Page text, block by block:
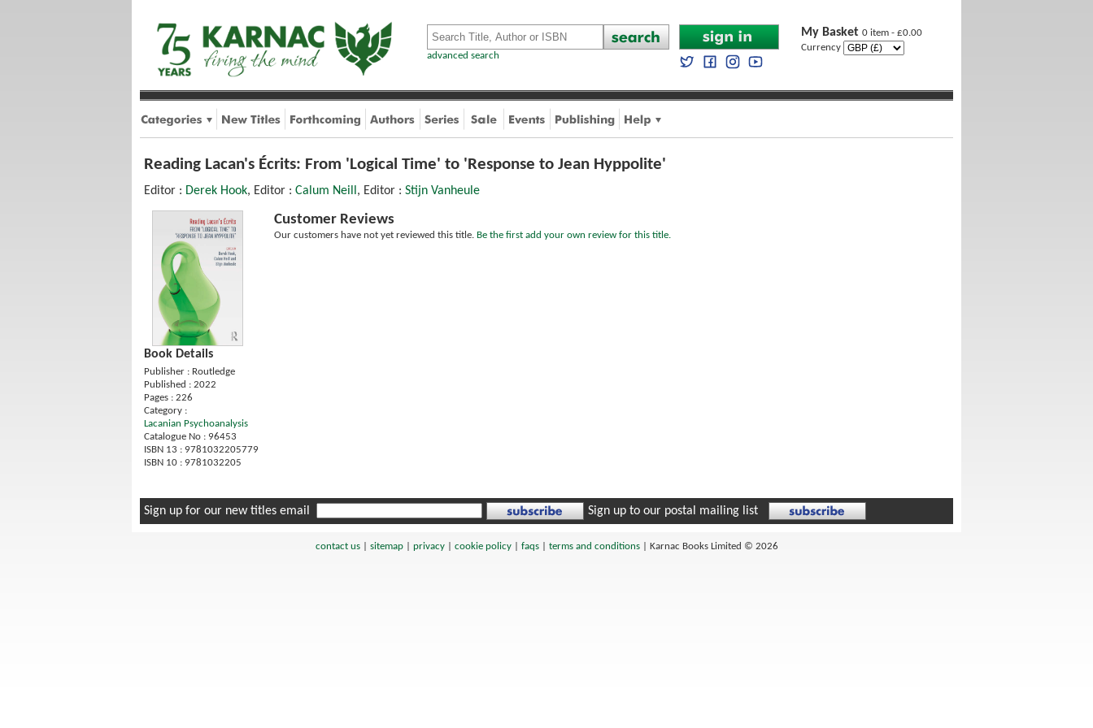
advanced search
My Basket 0 item - £0.00
Currency
Reading Lacan's Écrits: From 'Logical Time' to 'Response to Jean Hyppolite'
Editor : Derek Hook, Editor : Calum Neill , Editor : Stijn Vanheule
Book Details
Publisher : Routledge
Published : 2022
Pages : 226
Category :
Lacanian Psychoanalysis
Catalogue No : 96453
ISBN 13 : 9781032205779
ISBN 10 : 9781032205
Customer Reviews
Our customers have not yet reviewed this title. Be the first add your own review for this title.
Sign up for our new titles email Sign up to our postal mailing list
contact us| sitemap| privacy| cookie policy| faqs| terms and conditions| Karnac Books Limited © 2026